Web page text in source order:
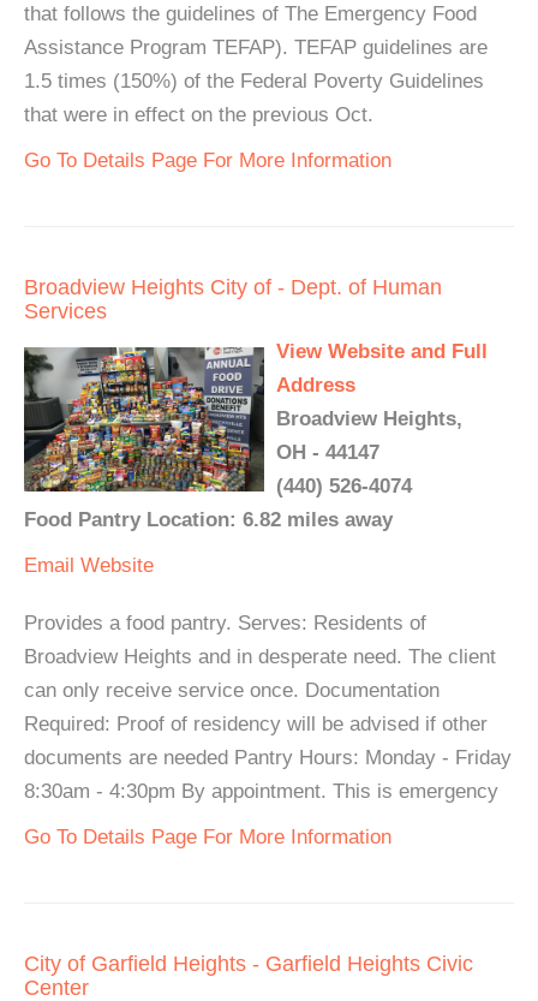
that follows the guidelines of The Emergency Food
Assistance Program TEFAP). TEFAP guidelines are
1.5 times (150%) of the Federal Poverty Guidelines
that were in effect on the previous Oct.
Go To Details Page For More Information
Broadview Heights City of - Dept. of Human
Services
View Website and Full
Address
Broadview Heights,
OH - 44147
(440) 526-4074
Food Pantry Location: 6.82 miles away
Email Website
Provides a food pantry. Serves: Residents of
Broadview Heights and in desperate need. The client
can only receive service once. Documentation
Required: Proof of residency will be advised if other
documents are needed Pantry Hours: Monday - Friday
8:30am - 4:30pm By appointment. This is emergency
Go To Details Page For More Information
City of Garfield Heights - Garfield Heights Civic
Center